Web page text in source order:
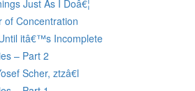
Just As I Doâ€¦
of Concentration
itâ€™s Incomplete
– Part 2
Scher, ztzâ€l